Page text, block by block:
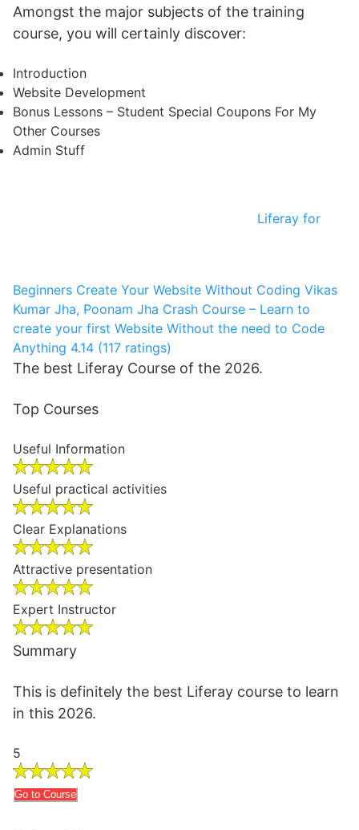
Amongst the major subjects of the training
course, you will certainly discover:
Introduction
Website Development
Bonus Lessons – Student Special Coupons For My
Other Courses
Admin Stuff
Liferay for
Beginners Create Your Website Without Coding Vikas
Kumar Jha, Poonam Jha Crash Course – Learn to
create your first Website Without the need to Code
Anything 4.14 (117 ratings)
The best Liferay Course of the 2026.
Top Courses
Useful Information
Useful practical activities
Clear Explanations
Attractive presentation
Expert Instructor
Summary
This is definitely the best Liferay course to learn
in this 2026.
5
Go to Course